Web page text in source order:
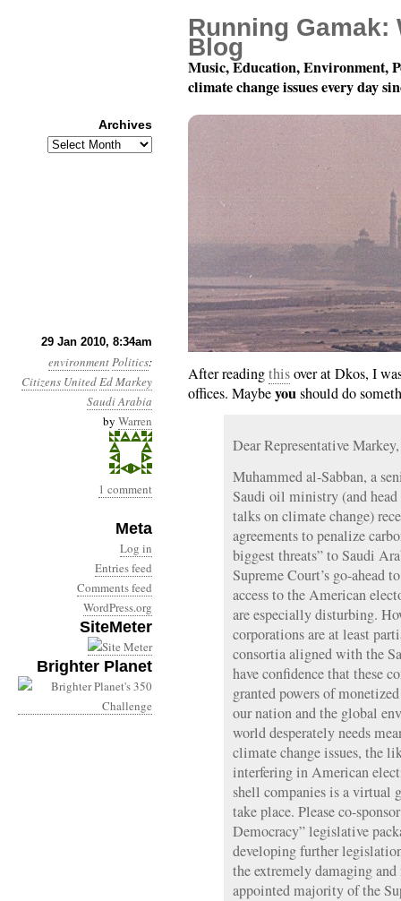
29 Jan 2010, 8:34am
environmentPolitics:
Citizens UnitedEd Markey
Saudi Arabia
by Warren
1 comment
Meta
Log in
Entries feed
Comments feed
WordPress.org
SiteMeter
Brighter Planet
Day 29: To Ed Markey
After readingthisover at Dkos, I
offices. Maybeyoushould do
Dear Representative Markey,
Muhammed al-Sabban, a
Saudi oil ministry (and
talks on climate change)
agreements to penalize
biggest threats” to Saudi
Supreme Court’s go-ahead
access to the American
are especially disturbing.
corporations are at least
consortia aligned with the
have confidence that these
granted powers of
our nation and the global
world desperately needs
climate change issues, the
interfering in American
shell companies is a virtual
take place. Please co-
Democracy” legislative
developing further
the extremely damaging
appointed majority of the
Running Gamak:
Blog
Music, Education, Environment,
climate change issues every day
Archives
Archives